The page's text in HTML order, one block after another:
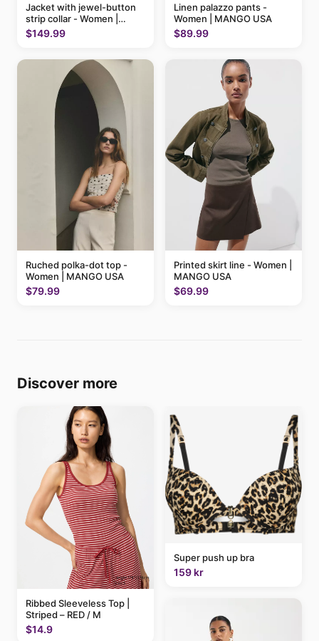
Jacket with jewel-button
strip collar - Women |
MANGO USA
$149.99
Linen palazzo pants -
Women | MANGO USA
$89.99
Ruched polka-dot top -
Women | MANGO USA
$79.99
Printed skirt line - Women |
MANGO USA
$69.99
Discover more
Ribbed Sleeveless Top |
Striped – RED / M
$14.9
Super push up bra
159 kr